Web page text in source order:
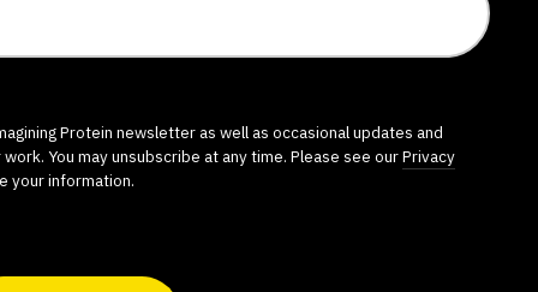
Protein newsletter as well as occasional updates and
You may unsubscribe at any time. Please see ourPrivacy
your information.